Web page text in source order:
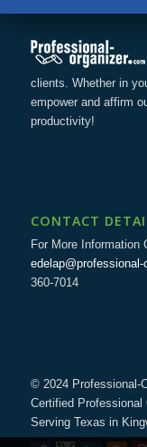
clients. Whether in
empower and affirm
productivity!
CONTACT
For More Information
edelap@professional-
360-7014
© 2024 Professional-
Certified Professional
Serving Texas in